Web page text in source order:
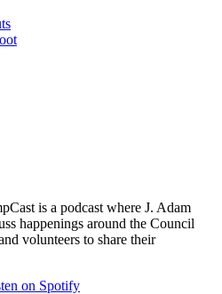
is a podcast where J. Adam
happenings around the Council
volunteers to share their
on Spotify